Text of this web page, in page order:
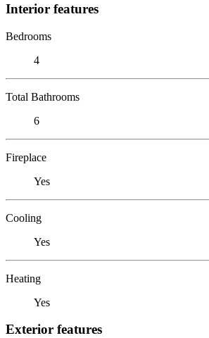
Interior features
Bedrooms
4
Total Bathrooms
6
Fireplace
Yes
Cooling
Yes
Heating
Yes
Exterior features